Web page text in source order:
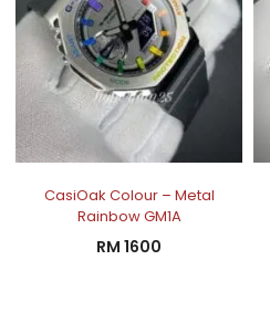
CasiOak Colour – Metal
Rainbow GM1A
RM 1600